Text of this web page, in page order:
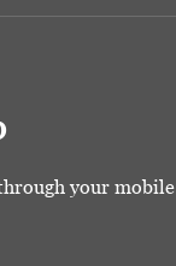
your mobile